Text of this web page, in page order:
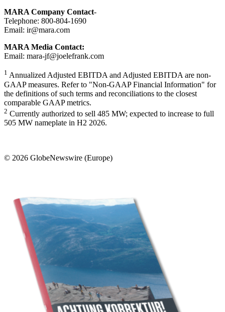
MARA Company Contact-
Telephone: 800-804-1690
Email: ir@mara.com
MARA Media Contact:
Email: mara-jf@joelefrank.com
1 Annualized Adjusted EBITDA and Adjusted EBITDA are non-
GAAP measures. Refer to "Non-GAAP Financial Information" for
the definitions of such terms and reconciliations to the closest
comparable GAAP metrics.
2 Currently authorized to sell 485 MW; expected to increase to full
505 MW nameplate in H2 2026.
© 2026 GlobeNewswire (Europe)